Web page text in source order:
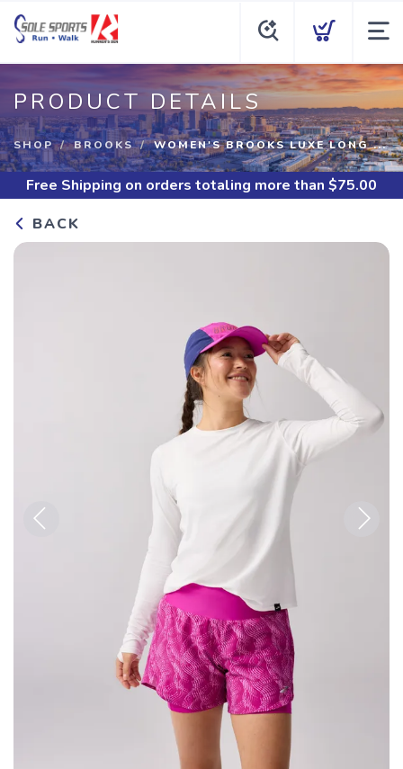
PRODUCT DETAILS
SHOP BROOKS WOMEN'S BROOKS LUXE LONG ...
Free Shipping on orders totaling more than $75.00
BACK